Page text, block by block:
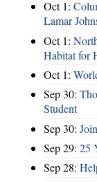
Oct 1:
Lamar
Oct 1:
Habitat for
Oct 1:
Sep 30:
Student
Sep 30:
Sep 29: 25
Sep 28: